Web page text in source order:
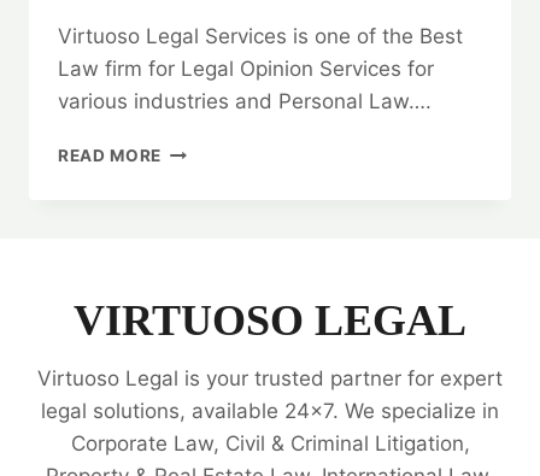
Virtuoso Legal Services is one of the Best
Law firm for Legal Opinion Services for
various industries and Personal Law….
READ MORE GRANT
LEGAL
🗂️
VIRTUOSO LEGAL
Virtuoso Legal is your trusted partner for expert
legal solutions, available 24x7. We specialize in
Corporate Law, Civil & Criminal Litigation,